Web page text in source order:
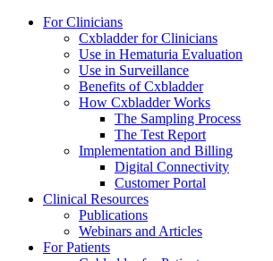
For Clinicians
Cxbladder for Clinicians
Use in Hematuria Evaluation
Use in Surveillance
Benefits of Cxbladder
How Cxbladder Works
The Sampling Process
The Test Report
Implementation and Billing
Digital Connectivity
Customer Portal
Clinical Resources
Publications
Webinars and Articles
For Patients